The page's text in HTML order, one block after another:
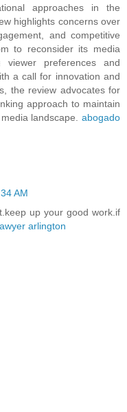
approaches in the
highlights concerns over
and competitive
to reconsider its media
preferences and
a call for innovation and
the review advocates for
approach to maintain
landscape. abogado
AM
up your good work.if
arlington